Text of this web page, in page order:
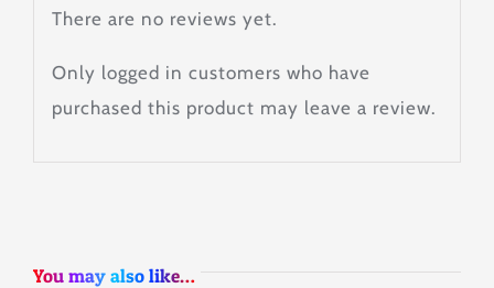
There are no reviews yet.
Only logged in customers who have
purchased this product may leave a review.
You may also like…